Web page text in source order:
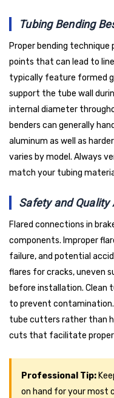
Tubing Bending
Proper bending
points that can lead to
typically feature formed
support the tube wall
internal diameter
benders can generally
aluminum as well as
varies by model. Always
match your tubing
Safety and Quality
Flared connections in
components. Improper
failure, and potential
flares for cracks, uneven
before installation. Clean
to prevent
tube cutters rather than
cuts that facilitate proper
Professional Tip:
on hand for your most